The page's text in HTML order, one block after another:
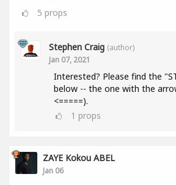
5 props
Stephen Craig (author)
Jan 07, 2021
Interested? Please find the
below -- the one with the
<=====).
1 props
ZAYE Kokou ABEL
Jan 06